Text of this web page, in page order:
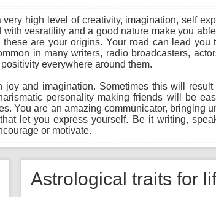
very high level of creativity, imagination, self
vesratility and a good nature make you
are your origins. Your road can lead you
in many writers, radio broadcasters,
everywhere around them.
and imagination. Sometimes this will
personality making friends will be
You are an amazing communicator, bringing
let you express yourself. Be it writing,
or motivate.
Astrological traits for